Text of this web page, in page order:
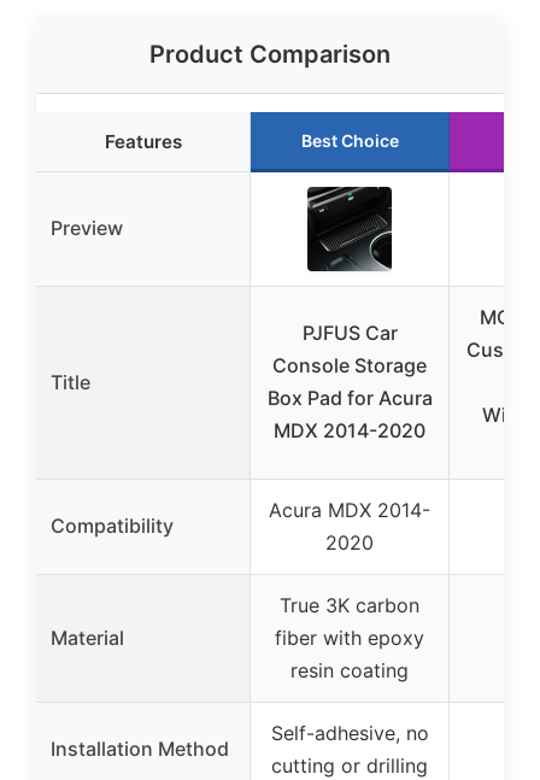
Product Comparison
Features Best Choice
Preview
Title
PJFUS Car
Console Storage
Box Pad for Acura
MDX 2014-2020
Compatibility
Acura MDX 2014-
2020
Material
True 3K carbon
fiber with epoxy
resin coating
Installation Method
Self-adhesive, no
cutting or drilling